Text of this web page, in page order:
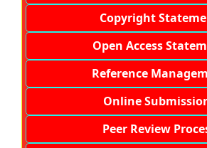
Copyright
Open Access
Reference
Online
Peer Review